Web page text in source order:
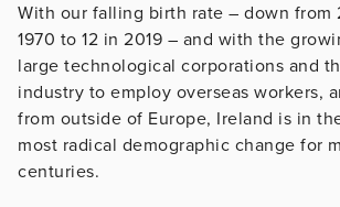
With our falling birth rate – down from
1970 to 12 in 2019 – and with the
large technological corporations and
industry to employ overseas workers,
from outside of Europe, Ireland is in
most radical demographic change for
centuries.